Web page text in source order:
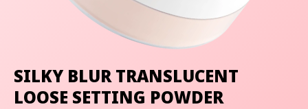
SILKY BLUR TRANSLUCENT
LOOSE SETTING POWDER